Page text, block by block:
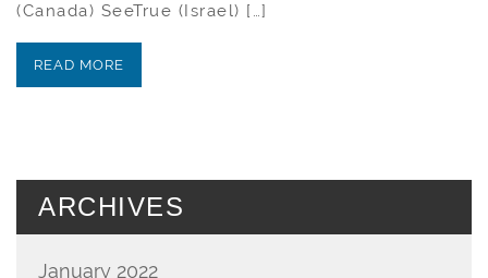
(Canada) SeeTrue (Israel) […]
READ MORE
ARCHIVES
January 2022